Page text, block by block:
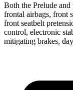
Both the Prelude and
frontal airbags, front
front seatbelt
control, electronic
mitigating brakes,